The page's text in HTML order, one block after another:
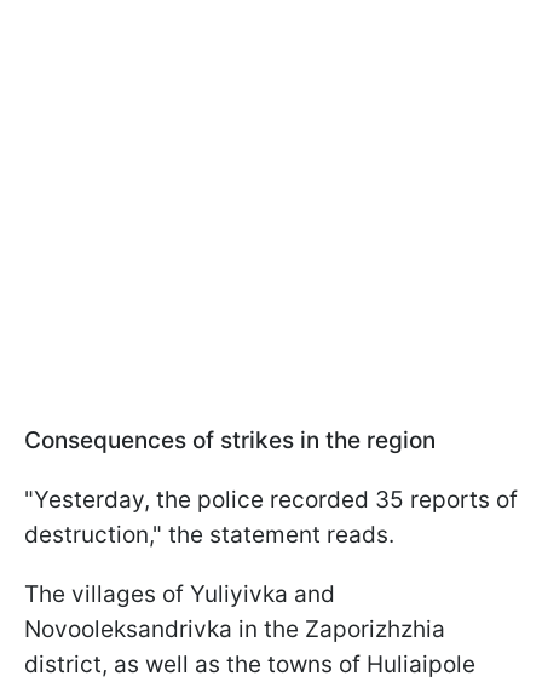
Consequences of strikes in the region
"Yesterday, the police recorded 35 reports of
destruction," the statement reads.
The villages of Yuliyivka and
Novooleksandrivka in the Zaporizhzhia
district, as well as the towns of Huliaipole